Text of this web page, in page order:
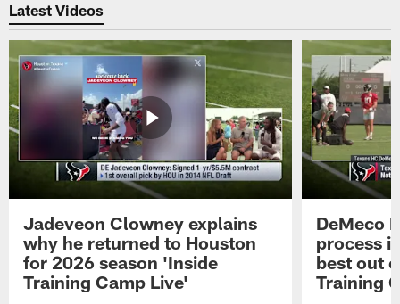
Latest Videos
Jadeveon Clowney explains
why he returned to Houston
for 2026 season 'Inside
Training Camp Live'
DeMeco
process
best out
Training